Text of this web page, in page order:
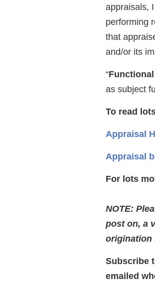
appraisals,
performing
that
and/or its
“
as subject
To read
Appraisal
Appraisal
For lots
NOTE:
post on, a
origination
Subscribe
emailed